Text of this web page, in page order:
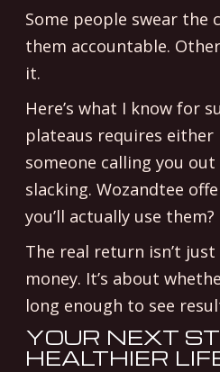
Some people swear the
them accountable.
it.
Here’s what I know for
plateaus requires
someone calling you out
slacking. Wozandtee
you’ll actually use them?
The real return isn’t
money. It’s about
long enough to see
YOUR NEXT
HEALTHIER